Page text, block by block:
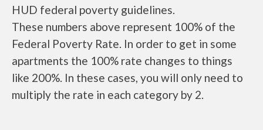
HUD federal poverty guidelines.
These numbers above represent 100% of the
Federal Poverty Rate. In order to get in some
apartments the 100% rate changes to things
like 200%. In these cases, you will only need to
multiply the rate in each category by 2.